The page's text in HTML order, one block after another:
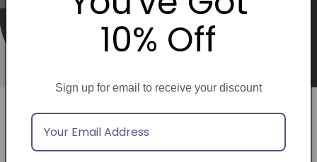
Opening soon
10% Off
Sign up for email to receive your discount